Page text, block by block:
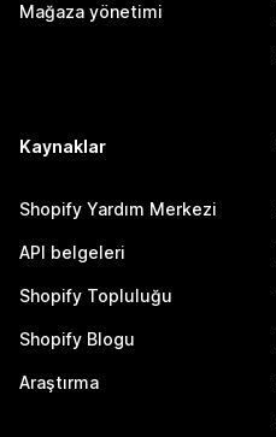
Mağaza yönetimi
Kaynaklar
Shopify Yardım Merkezi
API belgeleri
Shopify Topluluğu
Shopify Blogu
Araştırma